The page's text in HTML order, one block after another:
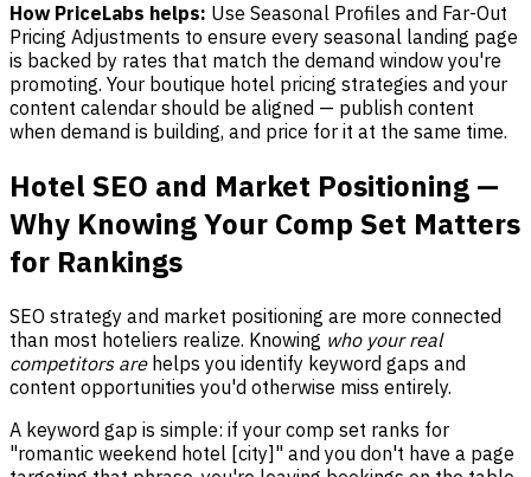
How PriceLabs helps: Use Seasonal Profiles and Far-Out
Pricing Adjustments to ensure every seasonal landing page
is backed by rates that match the demand window you're
promoting. Your boutique hotel pricing strategies and your
content calendar should be aligned — publish content
when demand is building, and price for it at the same time.
Hotel SEO and Market Positioning —
Why Knowing Your Comp Set Matters
for Rankings
SEO strategy and market positioning are more connected
than most hoteliers realize. Knowing who your real
competitors arehelps you identify keyword gaps and
content opportunities you'd otherwise miss entirely.
A keyword gap is simple: if your comp set ranks for
"romantic weekend hotel [city]" and you don't have a page